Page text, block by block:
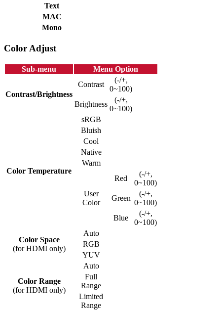
Text
MAC
Mono
Color Adjust
Sub-menu Menu Option
Contrast/Brightness
Contrast
(-/+,
0~100)
Brightness
(-/+,
0~100)
Color Temperature
sRGB
Bluish
Cool
Native
Warm
User
Color
Red
(-/+,
0~100)
Green
(-/+,
0~100)
Blue
(-/+,
0~100)
Color Space
(for HDMI only)
Auto
RGB
YUV
Color Range
(for HDMI only)
Auto
Full
Range
Limited
Range